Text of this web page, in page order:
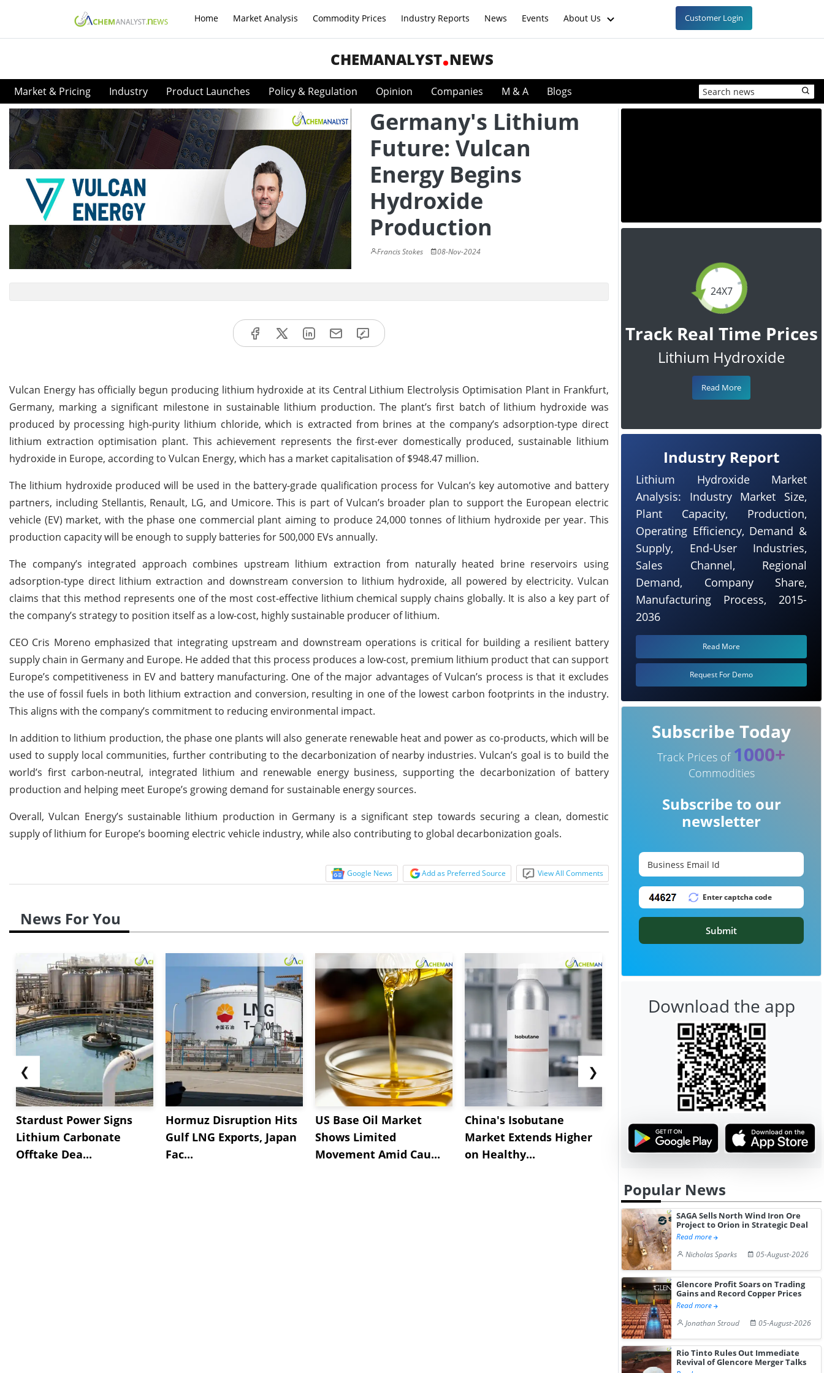
Home Market Analysis Commodity Prices Industry Reports News Events About Us Customer Login
CHEMANALYST NEWS
Market & Pricing Industry Product Launches Policy & Regulation Opinion Companies M & A Blogs
Germany's Lithium
Future: Vulcan
Energy Begins
Hydroxide
Production
Francis Stokes 08-Nov-2024
Vulcan Energy has officially begun producing lithium hydroxide at its Central Lithium Electrolysis Optimisation Plant in Frankfurt,
Germany, marking a significant milestone in sustainable lithium production. The plant’s first batch of lithium hydroxide was
produced by processing high-purity lithium chloride, which is extracted from brines at the company’s adsorption-type direct
lithium extraction optimisation plant. This achievement represents the first-ever domestically produced, sustainable lithium
hydroxide in Europe, according to Vulcan Energy, which has a market capitalisation of $948.47 million.
The lithium hydroxide produced will be used in the battery-grade qualification process for Vulcan’s key automotive and battery
partners, including Stellantis, Renault, LG, and Umicore. This is part of Vulcan’s broader plan to support the European electric
vehicle (EV) market, with the phase one commercial plant aiming to produce 24,000 tonnes of lithium hydroxide per year. This
production capacity will be enough to supply batteries for 500,000 EVs annually.
The company’s integrated approach combines upstream lithium extraction from naturally heated brine reservoirs using
adsorption-type direct lithium extraction and downstream conversion to lithium hydroxide, all powered by electricity. Vulcan
claims that this method represents one of the most cost-effective lithium chemical supply chains globally. It is also a key part of
the company’s strategy to position itself as a low-cost, highly sustainable producer of lithium.
CEO Cris Moreno emphasized that integrating upstream and downstream operations is critical for building a resilient battery
supply chain in Germany and Europe. He added that this process produces a low-cost, premium lithium product that can support
Europe’s competitiveness in EV and battery manufacturing. One of the major advantages of Vulcan’s process is that it excludes
the use of fossil fuels in both lithium extraction and conversion, resulting in one of the lowest carbon footprints in the industry.
This aligns with the company’s commitment to reducing environmental impact.
In addition to lithium production, the phase one plants will also generate renewable heat and power as co-products, which will be
used to supply local communities, further contributing to the decarbonization of nearby industries. Vulcan’s goal is to build the
world’s first carbon-neutral, integrated lithium and renewable energy business, supporting the decarbonization of battery
production and helping meet Europe’s growing demand for sustainable energy sources.
Overall, Vulcan Energy’s sustainable lithium production in Germany is a significant step towards securing a clean, domestic
supply of lithium for Europe’s booming electric vehicle industry, while also contributing to global decarbonization goals.
Google News Add as Preferred Source View All Comments
News For You
❮
Stardust Power Signs
Lithium Carbonate
Offtake Dea...
Hormuz Disruption Hits
Gulf LNG Exports, Japan
Fac...
US Base Oil Market
Shows Limited
Movement Amid Cau...
China's Isobutane
Market Extends Higher
on Healthy...
Diphenhydramine
Hydrochloride Prices
Edge
Desp...
❯
24X7
Track Real Time Prices
Lithium Hydroxide
Read More
Industry Report
Lithium Hydroxide Market
Analysis: Industry Market Size,
Plant Capacity, Production,
Operating Efficiency, Demand &
Supply, End-User Industries,
Sales Channel, Regional
Demand, Company Share,
Manufacturing Process, 2015-
2036
Read More
Request For Demo
Subscribe Today
Track Prices of 1000+
Commodities
Subscribe to our
newsletter
Submit
Download the app
Popular News
SAGA Sells North Wind Iron Ore
Project to Orion in Strategic Deal
Read more
Nicholas Sparks
05-August-2026
Glencore Profit Soars on Trading
Gains and Record Copper Prices
Read more
Jonathan Stroud
05-August-2026
Rio Tinto Rules Out Immediate
Revival of Glencore Merger Talks